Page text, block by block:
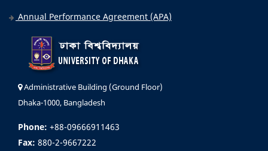
Annual Performance Agreement (APA)
Administrative Building (Ground Floor)
Dhaka-1000, Bangladesh
Phone: +88-09666911463
Fax: 880-2-9667222